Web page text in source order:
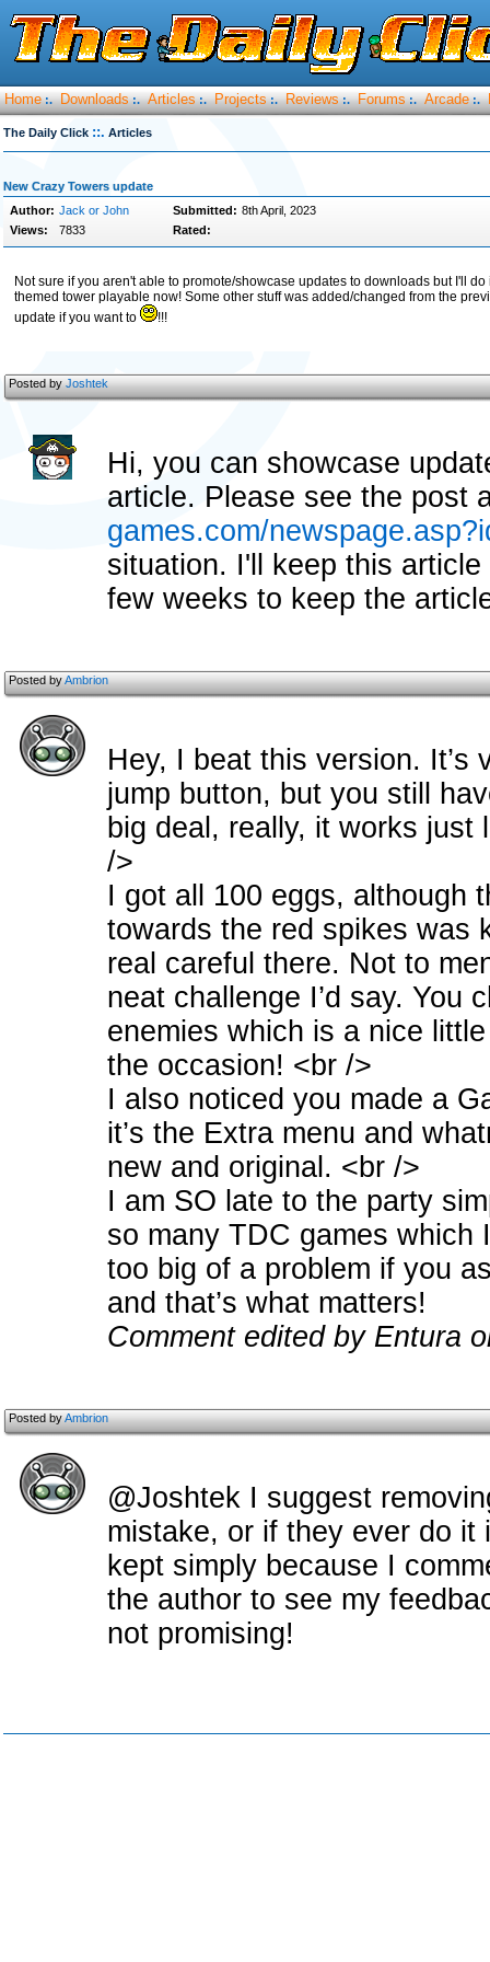
Home :. Downloads :. Articles :. Projects :. Reviews :. Forums :. Arcade :.
The Daily Click ::. Articles
New Crazy Towers update
Author: Jack or John Submitted: 8th April, 2023
Views:
7833 Rated:
Not sure if you aren't able to promote/showcase updates to downloads but I'll
themed tower playable now! Some other stuff was added/changed from the
update if you want to
!!!
Posted byJoshtek
Hi, you can showcase
article. Please see the post
games.com/
situation. I'll keep this
few weeks to keep the
Posted byAmbrion
Hey, I beat this version.
jump button, but you still
big deal, really, it works
/>
I got all 100 eggs, although
towards the red spikes was
real careful there. Not to
neat challenge I’d say. You
enemies which is a nice
the occasion! <br />
I also noticed you made a
it’s the Extra menu and
new and original. <br />
I am SO late to the party
so many TDC games which
too big of a problem if you
and that’s what matters!
Comment edited by Entura
Posted byAmbrion
@Joshtek I suggest
mistake, or if they ever do
kept simply because I
the author to see my
not promising!